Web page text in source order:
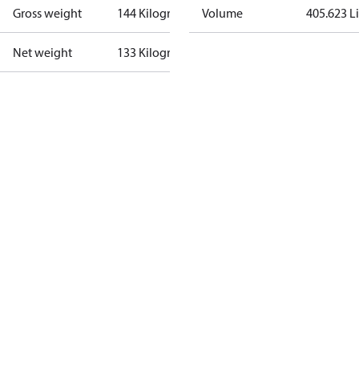
Gross weight 144 Kilogram
Net weight 133 Kilogram
Volume 405.623